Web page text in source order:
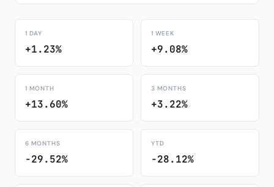
1 DAY
+1.23%
1 WEEK
+9.08%
1 MONTH
+13.60%
3 MONTHS
+3.22%
6 MONTHS
-29.52%
YTD
-28.12%